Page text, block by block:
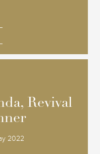
Revival
2022
Revival